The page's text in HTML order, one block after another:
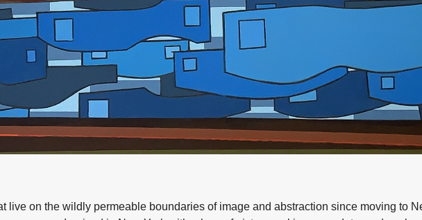
live on the wildly permeable boundaries of image and abstraction since moving to